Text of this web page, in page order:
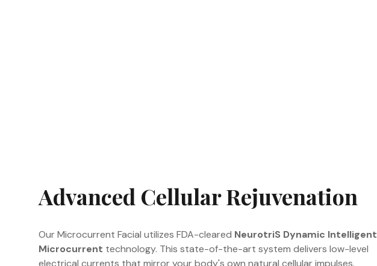
Advanced Cellular Rejuvenation
Our Microcurrent Facial utilizes FDA-cleared NeurotriS Dynamic Intelligent
Microcurrent technology. This state-of-the-art system delivers low-level
electrical currents that mirror your body's own natural cellular impulses.